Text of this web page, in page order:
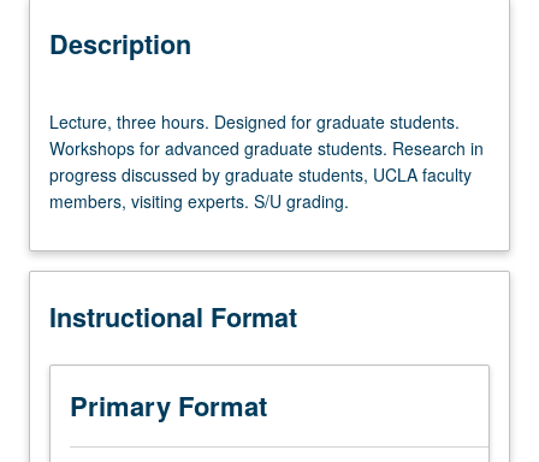
Description
three
hours.
Designed
for
students.
for
graduate
students.
Research
Lecture, three hours. Designed for graduate students.
Workshops for advanced graduate students. Research in
progress discussed by graduate students, UCLA faculty
members, visiting experts. S/U grading.
Instructional Format
Primary Format